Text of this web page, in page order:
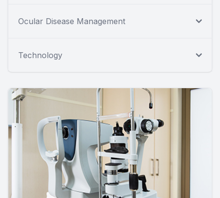
Ocular Disease Management
Technology